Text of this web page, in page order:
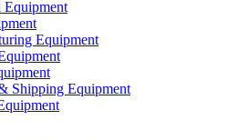
Equipment
Equipment
Shipping Equipment